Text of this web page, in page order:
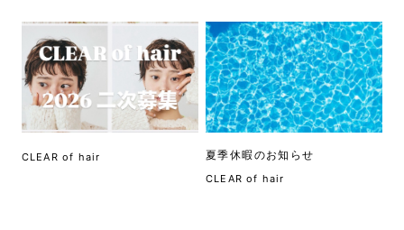
CLEAR of hair 夏季休暇のお知らせ
CLEAR of hair